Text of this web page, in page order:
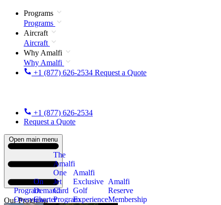
Programs
Programs
Aircraft
Aircraft
Why Amalfi
Why Amalfi
+1 (877) 626-2534 Request a Quote
+1 (877) 626-2534
Request a Quote
Open main menu
Our Programs
Program
Overview
On
Demand
Charter
The
Amalfi
One
Jet
Card
Program
Amalfi
Exclusive
Golf
Experience
Amalfi
Reserve
Membership